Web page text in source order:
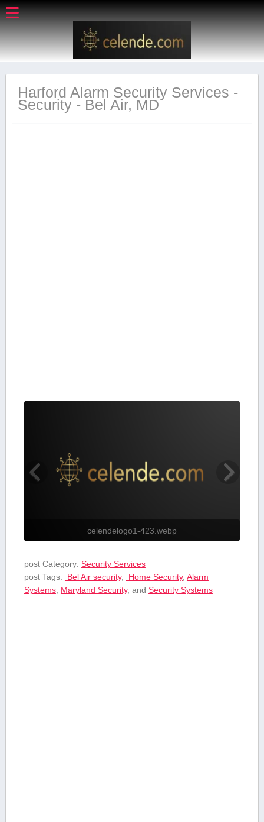
Harford Alarm Security Services -
Security - Bel Air, MD
celendelogo1-423.webp
post Category: Security Services
post Tags:
⁤ Bel Air security, ⁣ Home Security, Alarm
Systems, Maryland Security, and Security Systems